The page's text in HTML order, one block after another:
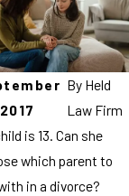
By Held
Law Firm
is 13. Can she
which parent to
in a divorce?
30, 2026